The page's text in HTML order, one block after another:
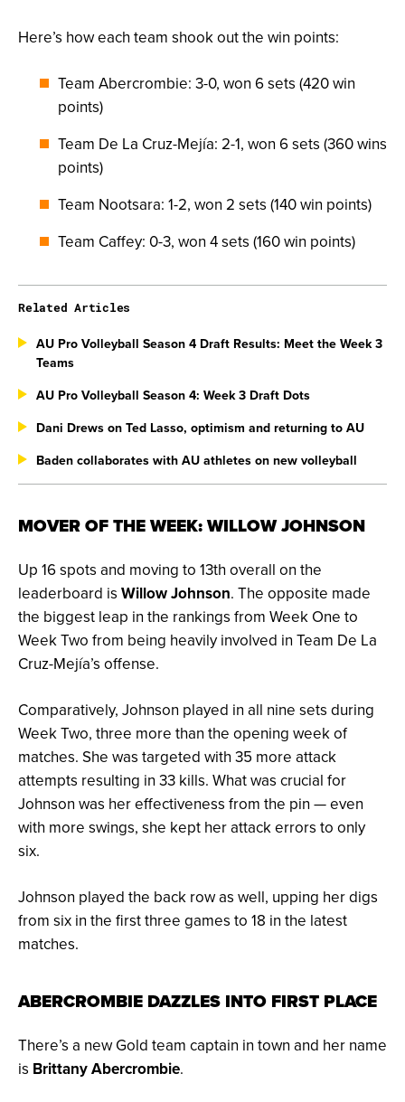
Here’s how each team shook out the win points:
Team Abercrombie: 3-0, won 6 sets (420 win
points)
Team De La Cruz-Mejía: 2-1, won 6 sets (360 wins
points)
Team Nootsara: 1-2, won 2 sets (140 win points)
Team Caffey: 0-3, won 4 sets (160 win points)
MOVER OF THE WEEK: WILLOW JOHNSON
Up 16 spots and moving to 13th overall on the
leaderboard is Willow Johnson. The opposite made
the biggest leap in the rankings from Week One to
Week Two from being heavily involved in Team De La
Cruz-Mejía’s offense.
Comparatively, Johnson played in all nine sets during
Week Two, three more than the opening week of
matches. She was targeted with 35 more attack
attempts resulting in 33 kills. What was crucial for
Johnson was her effectiveness from the pin — even
with more swings, she kept her attack errors to only
six.
Johnson played the back row as well, upping her digs
from six in the first three games to 18 in the latest
matches.
ABERCROMBIE DAZZLES INTO FIRST PLACE
There’s a new Gold team captain in town and her name
is Brittany Abercrombie.
Related Articles
AU Pro Volleyball Season 4 Draft Results: Meet the Week 3
Teams
AU Pro Volleyball Season 4: Week 3 Draft Dots
Dani Drews on Ted Lasso, optimism and returning to AU
Baden collaborates with AU athletes on new volleyball